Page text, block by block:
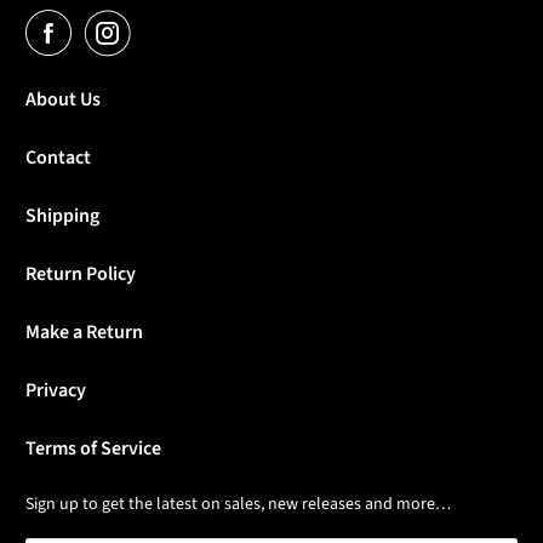
About Us
Contact
Shipping
Return Policy
Make a Return
Privacy
Terms of Service
Sign up to get the latest on sales, new releases and more…